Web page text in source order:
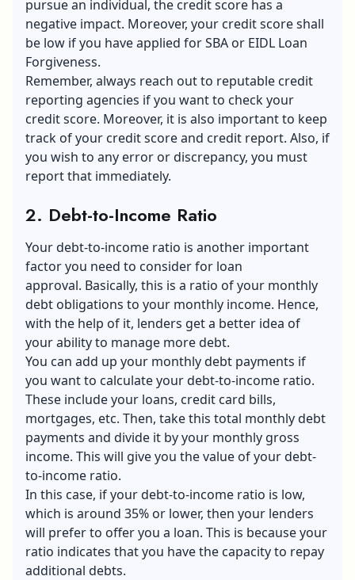
pursue an individual, the credit score has a
negative impact. Moreover, your credit score shall
be low if you have applied for SBA or EIDL Loan
Forgiveness.
Remember, always reach out to reputable credit
reporting agencies if you want to check your
credit score. Moreover, it is also important to keep
track of your credit score and credit report. Also, if
you wish to any error or discrepancy, you must
report that immediately.
2. Debt-to-Income Ratio
Your debt-to-income ratio is another important
factor you need to consider for loan
approval. Basically, this is a ratio of your monthly
debt obligations to your monthly income. Hence,
with the help of it, lenders get a better idea of
your ability to manage more debt.
You can add up your monthly debt payments if
you want to calculate your debt-to-income ratio.
These include your loans, credit card bills,
mortgages, etc. Then, take this total monthly debt
payments and divide it by your monthly gross
income. This will give you the value of your debt-
to-income ratio.
In this case, if your debt-to-income ratio is low,
which is around 35% or lower, then your lenders
will prefer to offer you a loan. This is because your
ratio indicates that you have the capacity to repay
additional debts.